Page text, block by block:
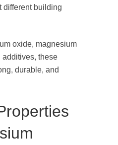
different building
oxide, magnesium
these
durable, and